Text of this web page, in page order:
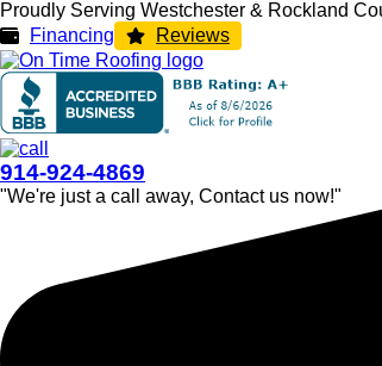
Proudly Serving Westchester & Rockland
Financing
Reviews
914-924-4869
"We're just a call away, Contact us now!"